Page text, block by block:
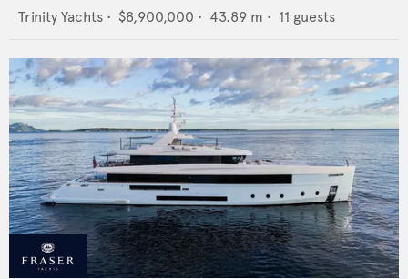
Trinity Yachts • $8,900,000 • 43.89 m • 11 guests